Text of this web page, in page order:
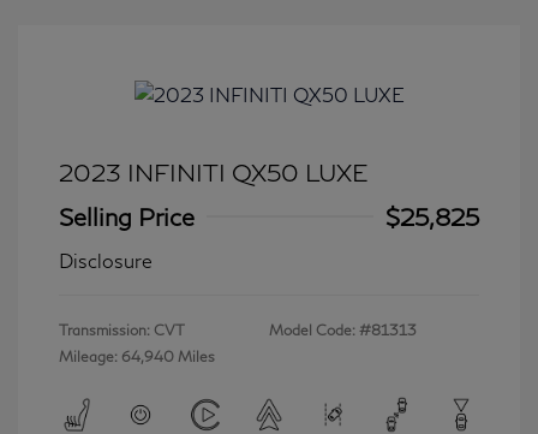
2023 INFINITI QX50 LUXE
Selling Price
$25,825
Disclosure
Transmission: CVT
Mileage: 64,940 Miles
Model Code: #81313